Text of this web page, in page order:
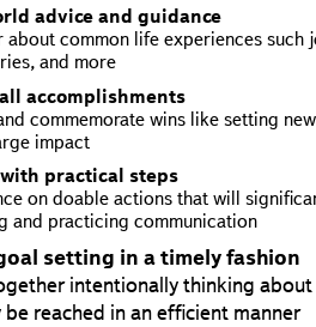
advice and guidance
about common life experiences such
and more
accomplishments
commemorate wins like setting
impact
practical steps
on doable actions that will
and practicing communication
setting in a timely fashion
intentionally thinking
be reached in an efficient manner